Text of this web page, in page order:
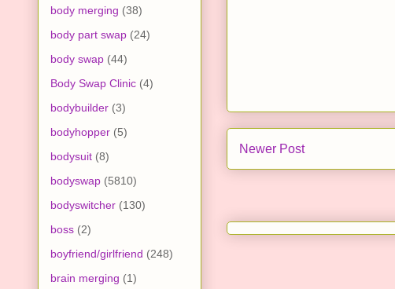
Newer Post
body merging (38)
body part swap (24)
body swap (44)
Body Swap Clinic (4)
bodybuilder (3)
bodyhopper (5)
bodysuit (8)
bodyswap (5810)
bodyswitcher (130)
boss (2)
boyfriend/girlfriend (248)
brain merging (1)